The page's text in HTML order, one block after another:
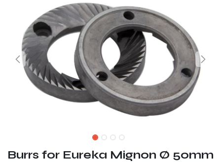
Burrs for Eureka Mignon Ø 50mm